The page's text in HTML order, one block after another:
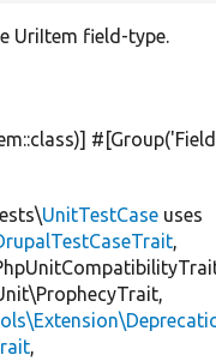
UriItem field-type.
#[Group(
UnitTestCase uses
,
,